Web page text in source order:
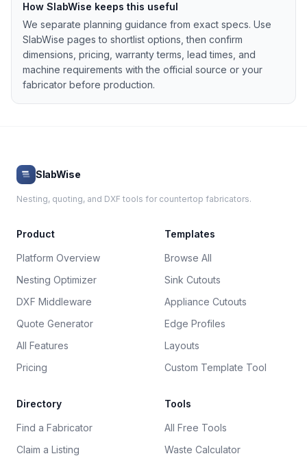
How SlabWise keeps this useful
We separate planning guidance from exact specs. Use
SlabWise pages to shortlist options, then confirm
dimensions, pricing, warranty terms, lead times, and
machine requirements with the official source or your
fabricator before production.
SlabWise
Nesting, quoting, and DXF tools for countertop fabricators.
Product
Platform Overview
Nesting Optimizer
DXF Middleware
Quote Generator
All Features
Pricing
Templates
Browse All
Sink Cutouts
Appliance Cutouts
Edge Profiles
Layouts
Custom Template Tool
Directory
Find a Fabricator
Claim a Listing
Tools
All Free Tools
Waste Calculator